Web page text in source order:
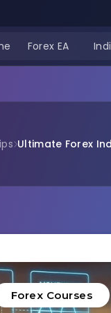
Forex EA
Ultimate Forex
Forex Courses